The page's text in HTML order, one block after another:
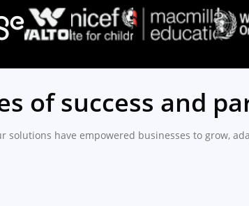
of success and
solutions have empowered businesses to grow,